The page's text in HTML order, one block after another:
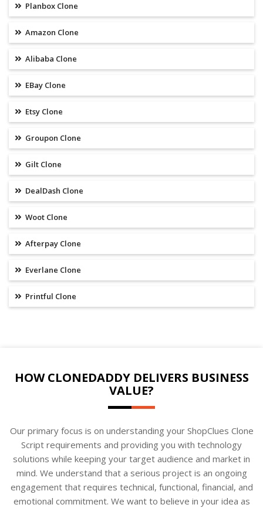
Planbox Clone
Amazon Clone
Alibaba Clone
EBay Clone
Etsy Clone
Groupon Clone
Gilt Clone
DealDash Clone
Woot Clone
Afterpay Clone
Everlane Clone
Printful Clone
HOW CLONEDADDY DELIVERS BUSINESS
VALUE?
Our primary focus is on understanding your ShopClues Clone
Script requirements and providing you with technology
solutions while keeping your target audience and market in
mind. We understand that a serious project is an ongoing
engagement that requires technical, functional, financial, and
emotional commitment. We want to believe in your idea as